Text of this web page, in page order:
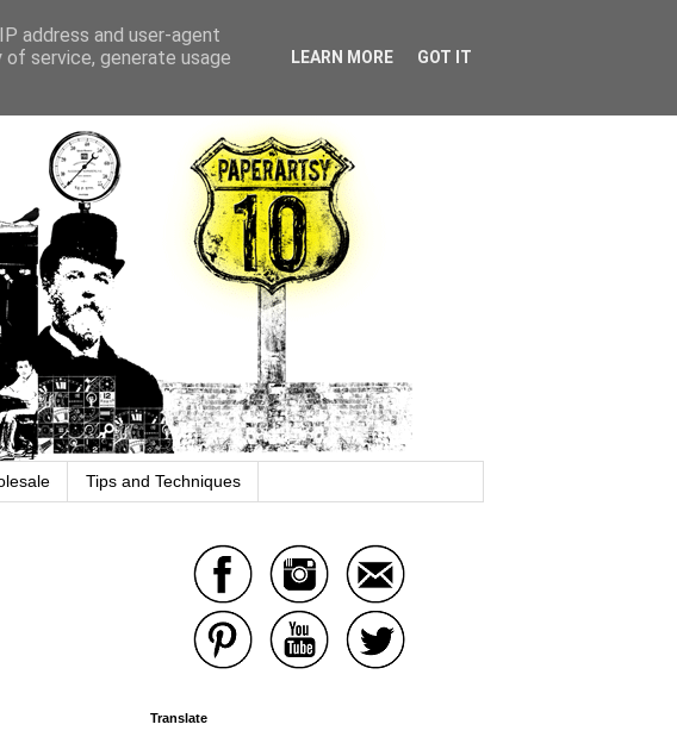
Tips and Techniques
Translate
address and user-agent
service, generate usage
LEARN MORE GOT IT